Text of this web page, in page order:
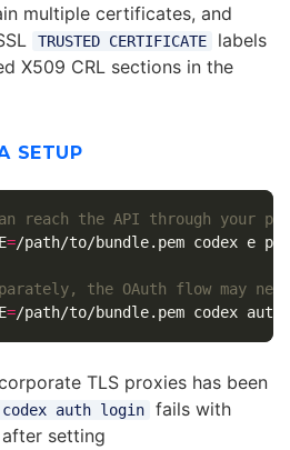
multiple certificates, and
TRUSTED CERTIFICATE
labels
X509 CRL sections in the
SETUP
reach the API through your
=/path/to/bundle.pem codex e
the OAuth flow may need
=
TLS proxies has been
codex auth login
fails with
setting